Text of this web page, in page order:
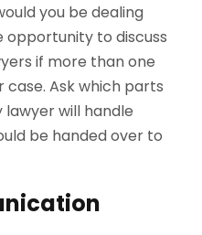
you be dealing
opportunity to discuss
if more than one
case. Ask which parts
will handle
be handed over to